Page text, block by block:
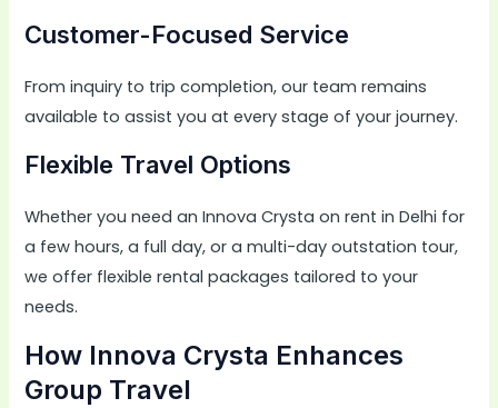
Customer-Focused Service
From inquiry to trip completion, our team remains
available to assist you at every stage of your journey.
Flexible Travel Options
Whether you need an Innova Crysta on rent in Delhi for
a few hours, a full day, or a multi-day outstation tour,
we offer flexible rental packages tailored to your
needs.
How Innova Crysta Enhances
Group Travel